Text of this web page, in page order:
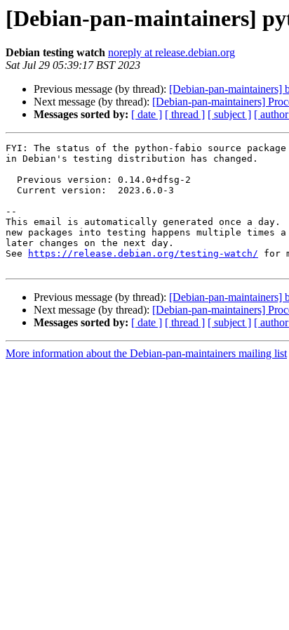
[Debian-pan-maintainers]
Debian testing watch noreply at release.debian.org
Sat Jul 29 05:39:17 BST 2023
Previous message (by thread): [Debian-pan-maintainers]
Next message (by thread): [Debian-pan-maintainers]
Messages sorted by: [ date ] [ thread ] [ subject ] [
FYI: The status of the python-fabio source package
in Debian's testing distribution has changed.
--
This email is automatically generated once a
new packages into testing happens multiple times
later changes on the next day.
See
https://release.debian.org/testing-watch/ for
Previous message (by thread): [Debian-pan-maintainers]
Next message (by thread): [Debian-pan-maintainers]
Messages sorted by: [ date ] [ thread ] [ subject ] [
More information about the Debian-pan-maintainers mailing list